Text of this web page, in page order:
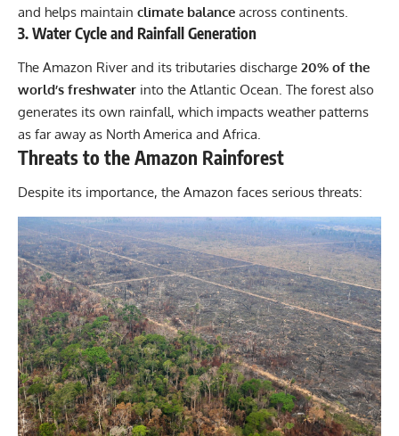
and helps maintain climate balance across continents.
3. Water Cycle and Rainfall Generation
The Amazon River and its tributaries discharge 20% of the
world’s freshwater into the Atlantic Ocean. The forest also
generates its own rainfall, which impacts weather patterns
as far away as North America and Africa.
Threats to the Amazon Rainforest
Despite its importance, the Amazon faces serious threats: